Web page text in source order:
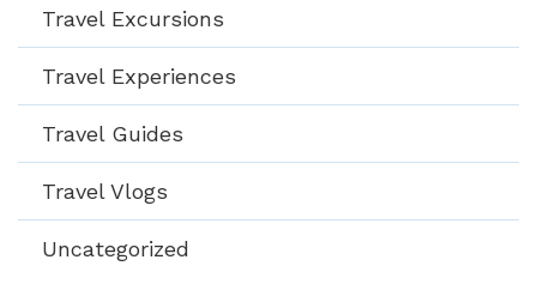
Travel Excursions
Travel Experiences
Travel Guides
Travel Vlogs
Uncategorized